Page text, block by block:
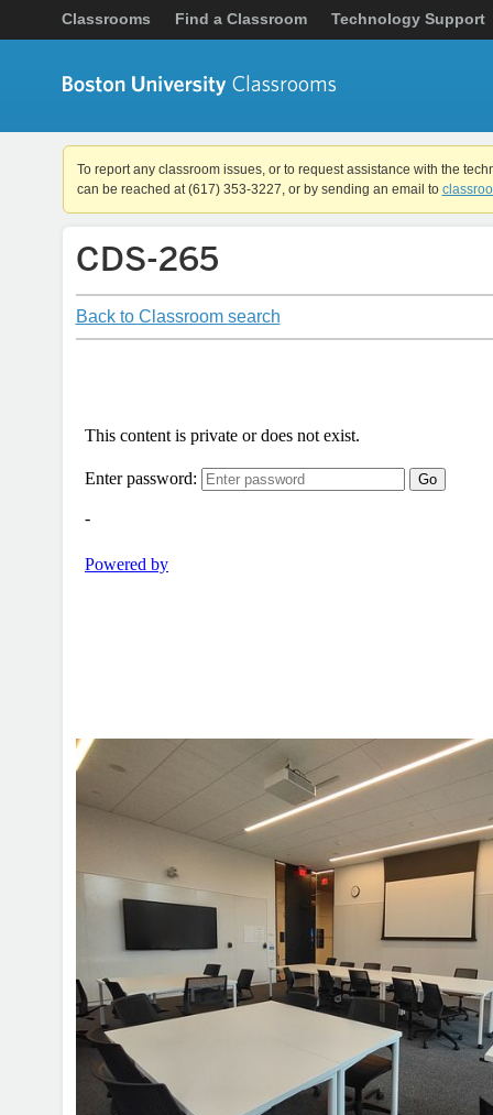
Classrooms Find a Classroom Technology Support
To report any classroom issues, or to request assistance with the
can be reached at (617) 353-3227, or by sending an email to
CDS-265
Back to Classroom search